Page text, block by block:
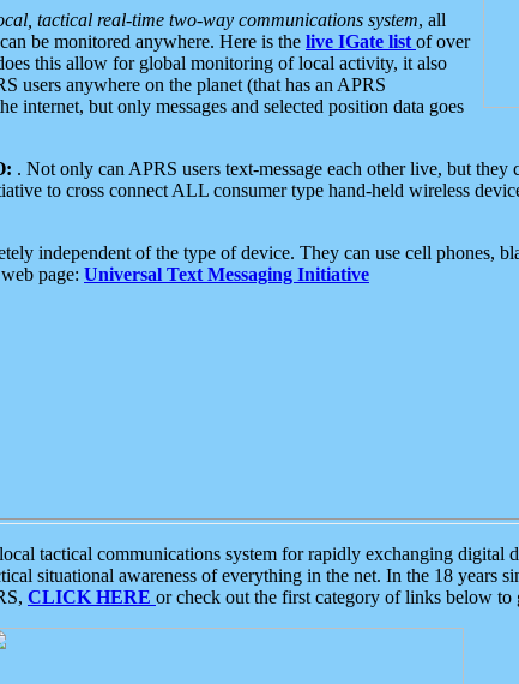
tactical real-time two-way communications system, all
be monitored anywhere. Here is the live IGate list of over
this allow for global monitoring of local activity, it also
users anywhere on the planet (that has an APRS
internet, but only messages and selected position data goes
. Not only can APRS users text-message each other live, but they
to cross connect ALL consumer type hand-held wireless
independent of the type of device. They can use cell phones,
page: Universal Text Messaging Initiative
tactical communications system for rapidly exchanging digital
situational awareness of everything in the net. In the 18 years
CLICK HERE or check out the first category of links below